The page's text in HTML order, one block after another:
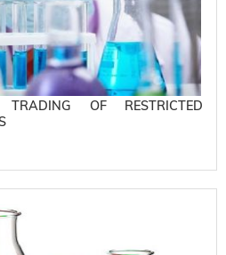
TRADING OF RESTRICTED